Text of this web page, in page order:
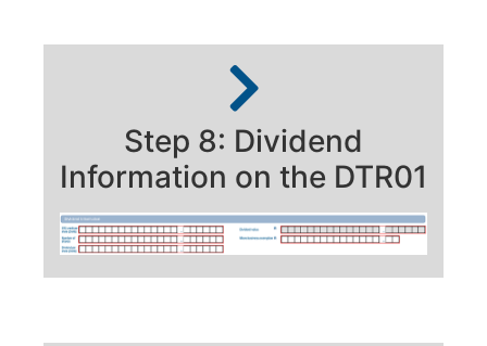
Step 8: Dividend
Information on the DTR01